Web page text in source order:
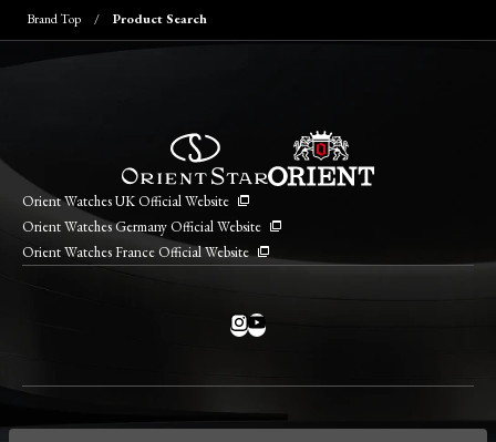
Brand Top Product Search
Orient Watches UK Official Website
Orient Watches Germany Official Website
Orient Watches France Official Website